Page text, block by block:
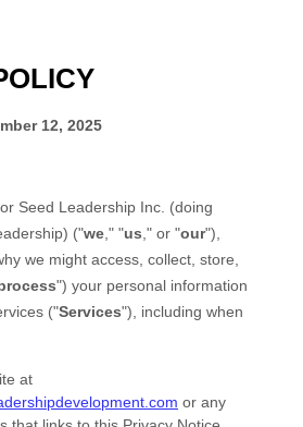
12, 2025
Seed Leadership Inc. (doing
) ("we ," "us ," or "our"),
we might access, collect, store,
") your personal information
("Services"), including when
at
or any